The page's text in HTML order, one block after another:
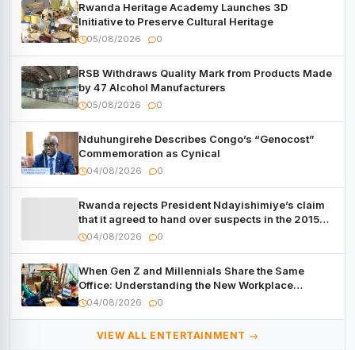
Rwanda Heritage Academy Launches 3D
Initiative to Preserve Cultural Heritage
05/08/2026 0
RSB Withdraws Quality Mark from Products Made
by 47 Alcohol Manufacturers
05/08/2026 0
Nduhungirehe Describes Congo’s “Genocost”
Commemoration as Cynical
04/08/2026 0
Rwanda rejects President Ndayishimiye’s claim
that it agreed to hand over suspects in the 2015
Burundi Coup
04/08/2026 0
When Gen Z and Millennials Share the Same
Office: Understanding the New Workplace
Dynamic
04/08/2026 0
VIEW ALL ENTERTAINMENT →